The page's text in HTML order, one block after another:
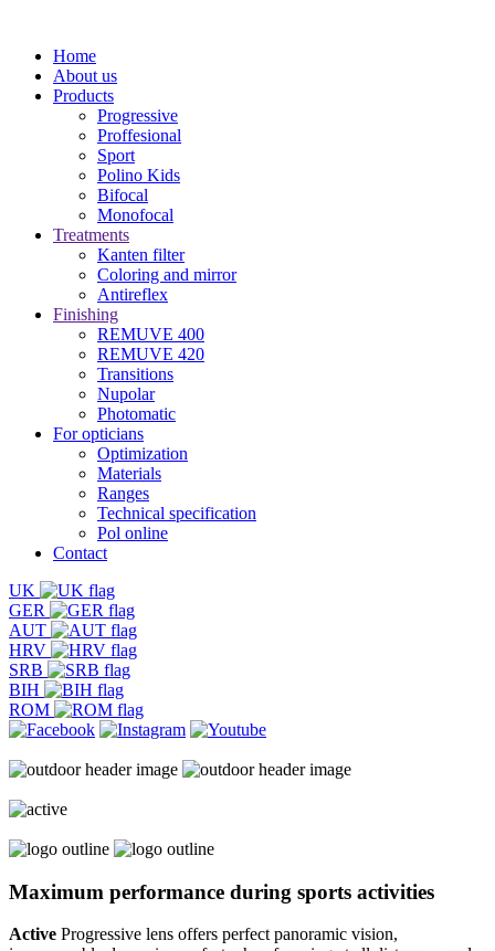
Home
About us
Products
Progressive
Proffesional
Sport
Polino Kids
Bifocal
Monofocal
Treatments
Kanten filter
Coloring and mirror
Antireflex
Finishing
REMUVE 400
REMUVE 420
Transitions
Nupolar
Photomatic
For opticians
Optimization
Materials
Ranges
Technical specification
Pol online
Contact
UK
GER
AUT
HRV
SRB
BIH
ROM
Maximum performance during sports activities
Active Progressive lens offers perfect panoramic vision,